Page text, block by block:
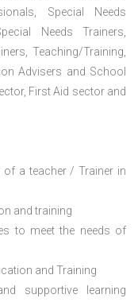
Special Needs
Needs Trainers,
Teaching/Training,
Advisers and School
First Aid sector and
of a teacher / Trainer in
and training
to meet the needs of
and Training
supportive learning